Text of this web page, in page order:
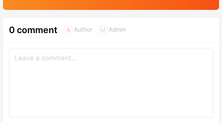
0 comment A Author M Admin